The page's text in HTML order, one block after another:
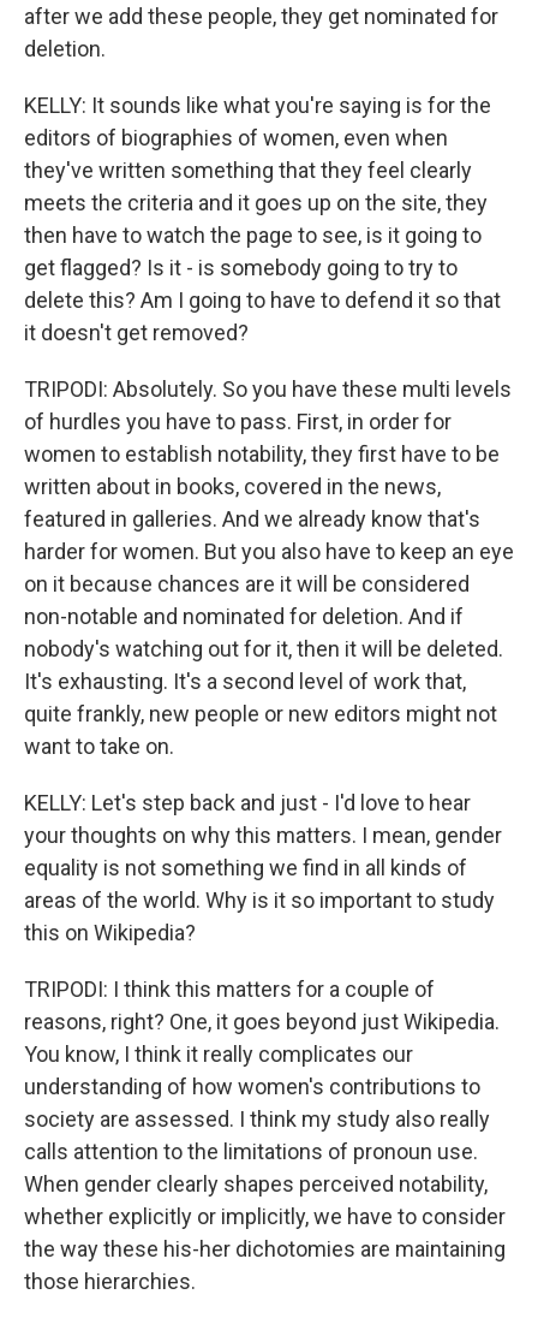
after we add these people, they get nominated for
deletion.
KELLY: It sounds like what you're saying is for the
editors of biographies of women, even when
they've written something that they feel clearly
meets the criteria and it goes up on the site, they
then have to watch the page to see, is it going to
get flagged? Is it - is somebody going to try to
delete this? Am I going to have to defend it so that
it doesn't get removed?
TRIPODI: Absolutely. So you have these multi levels
of hurdles you have to pass. First, in order for
women to establish notability, they first have to be
written about in books, covered in the news,
featured in galleries. And we already know that's
harder for women. But you also have to keep an eye
on it because chances are it will be considered
non-notable and nominated for deletion. And if
nobody's watching out for it, then it will be deleted.
It's exhausting. It's a second level of work that,
quite frankly, new people or new editors might not
want to take on.
KELLY: Let's step back and just - I'd love to hear
your thoughts on why this matters. I mean, gender
equality is not something we find in all kinds of
areas of the world. Why is it so important to study
this on Wikipedia?
TRIPODI: I think this matters for a couple of
reasons, right? One, it goes beyond just Wikipedia.
You know, I think it really complicates our
understanding of how women's contributions to
society are assessed. I think my study also really
calls attention to the limitations of pronoun use.
When gender clearly shapes perceived notability,
whether explicitly or implicitly, we have to consider
the way these his-her dichotomies are maintaining
those hierarchies.